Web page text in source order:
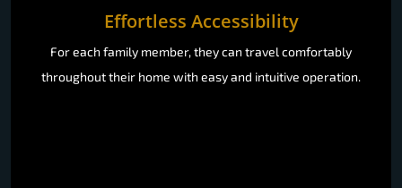
Effortless Accessibility
For each family member, they can travel comfortably
throughout their home with easy and intuitive operation.